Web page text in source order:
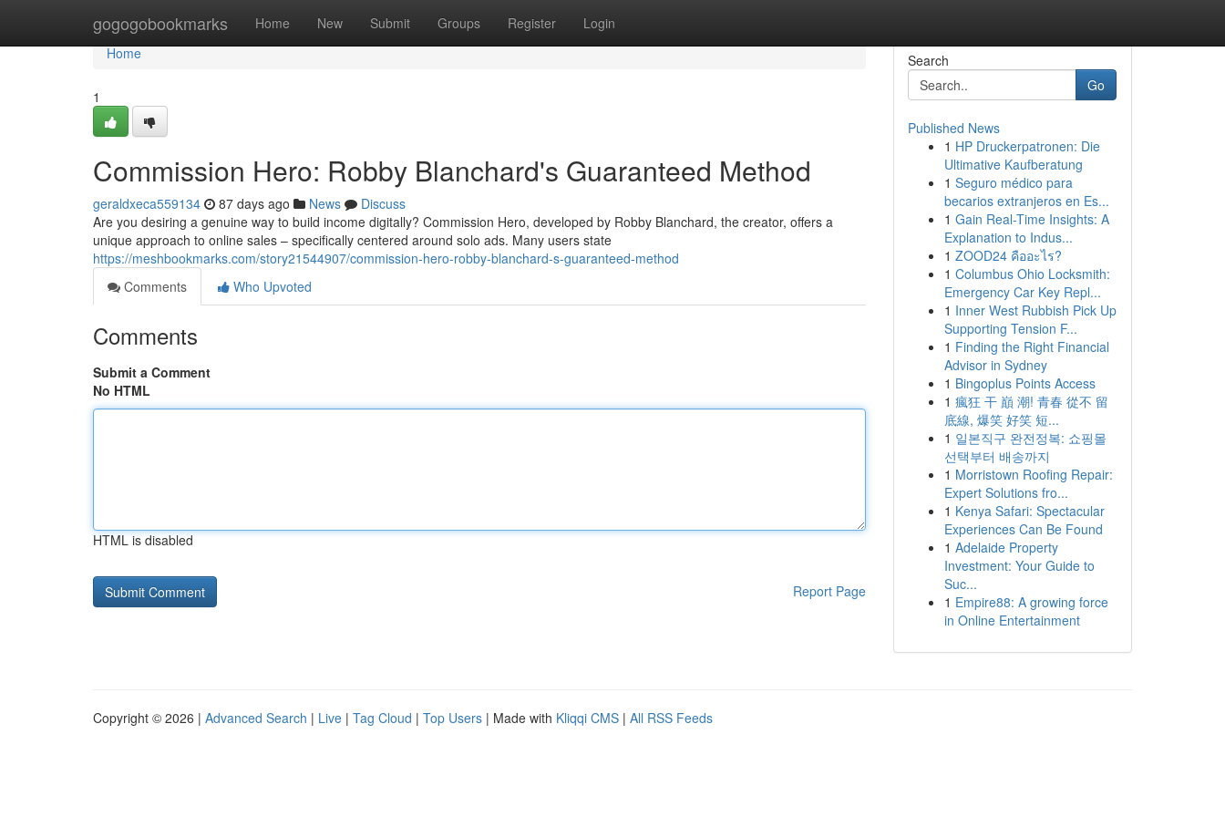
gogogobookmarks Home New Submit Groups Register Login
Home
Home
1
Commission Hero: Robby Blanchard's Guaranteed Method
geraldxeca559134 87 days ago News
Discuss
Are you desiring a genuine way to build income digitally? Commission Hero, developed by Robby Blanchard, the creator, offers a
unique approach to online sales – specifically centered around solo ads. Many users state
https://meshbookmarks.com/story21544907/commission-hero-robby-blanchard-s-guaranteed-method
Comments
Who Upvoted
Comments
Submit a Comment
No HTML
HTML is disabled
Report Page
Search
Go
Published News
1 HP Druckerpatronen: Die
Ultimative Kaufberatung
1 Seguro médico para
becarios extranjeros en Es...
1 Gain Real-Time Insights: A
Explanation to Indus...
1 ZOOD24 คืออะไร?
1 Columbus Ohio Locksmith:
Emergency Car Key Repl...
1 Inner West Rubbish Pick Up
Supporting Tension F...
1 Finding the Right Financial
Advisor in Sydney
1 Bingoplus Points Access
1 瘋狂 干 巔 潮! 青春 從不 留
底線, 爆笑 好笑 短...
1 일본직구 완전정복: 쇼핑몰
선택부터 배송까지
1 Morristown Roofing Repair:
Expert Solutions fro...
1 Kenya Safari: Spectacular
Experiences Can Be Found
1 Adelaide Property
Investment: Your Guide to
Suc...
1 Empire88: A growing force
in Online Entertainment
Copyright © 2026 | Advanced Search | Live | Tag Cloud | Top Users | Made with Kliqqi CMS | All RSS Feeds